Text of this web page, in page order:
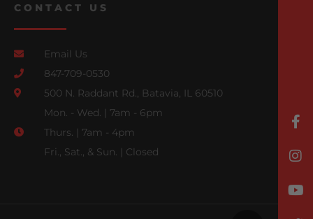
CONTACT US
Email Us
847-709-0530
500 N. Raddant Rd., Batavia, IL 60510
Mon. - Wed. | 7am - 6pm
Thurs. | 7am - 4pm
Fri., Sat., & Sun. | Closed